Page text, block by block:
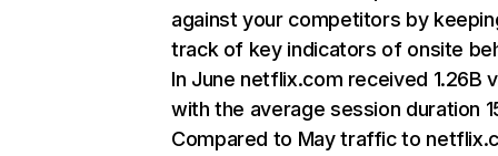
against your competitors by
track of key indicators of onsite
In June netflix.com received 1.26B
with the average session duration
Compared to May traffic to